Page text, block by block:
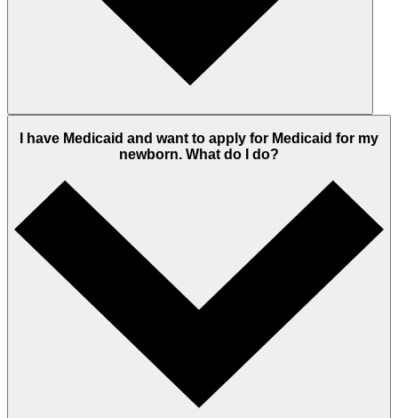
I have Medicaid and want to apply for Medicaid for my
newborn. What do I do?